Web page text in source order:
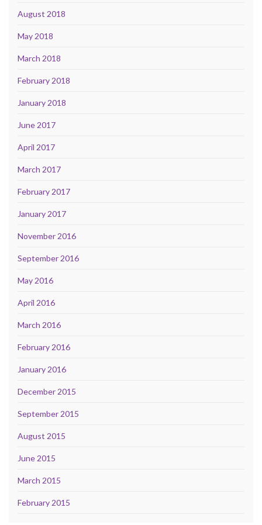
August 2018
May 2018
March 2018
February 2018
January 2018
June 2017
April 2017
March 2017
February 2017
January 2017
November 2016
September 2016
May 2016
April 2016
March 2016
February 2016
January 2016
December 2015
September 2015
August 2015
June 2015
March 2015
February 2015